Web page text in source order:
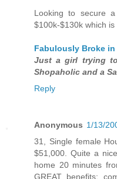
Looking to secure
$100k-$130k which
Fabulously Broke
Just a girl trying
Shopaholic and a
Reply
Anonymous 1/13/
31, Single female
$51,000. Quite a
home 20 minutes
GREAT benefits: